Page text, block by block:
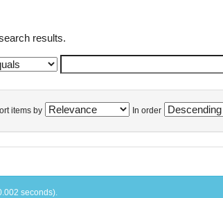
results.
items by In order
seconds).